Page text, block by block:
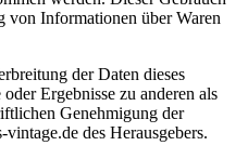
von Informationen über Waren
der Daten dieses
Ergebnisse zu anderen als
Genehmigung der
des Herausgebers.